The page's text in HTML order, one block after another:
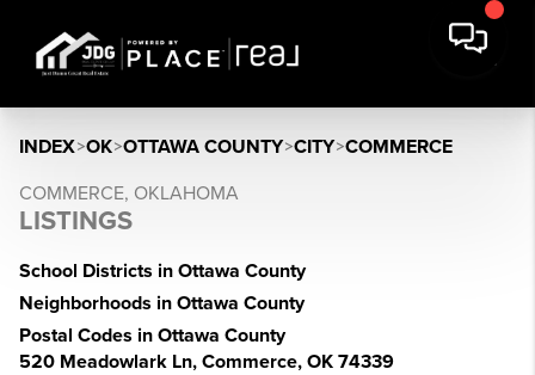
INDEX>OK>OTTAWA COUNTY>CITY>COMMERCE
COMMERCE, OKLAHOMA
LISTINGS
School Districts in Ottawa County
Neighborhoods in Ottawa County
Postal Codes in Ottawa County
520 Meadowlark Ln, Commerce, OK 74339